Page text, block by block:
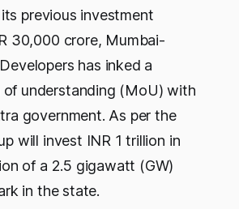
previous investment
30,000 crore, Mumbai-
has inked a
of understanding (MoU) with
government. As per the
will invest INR 1 trillion in
of a 2.5 gigawatt (GW)
in the state.